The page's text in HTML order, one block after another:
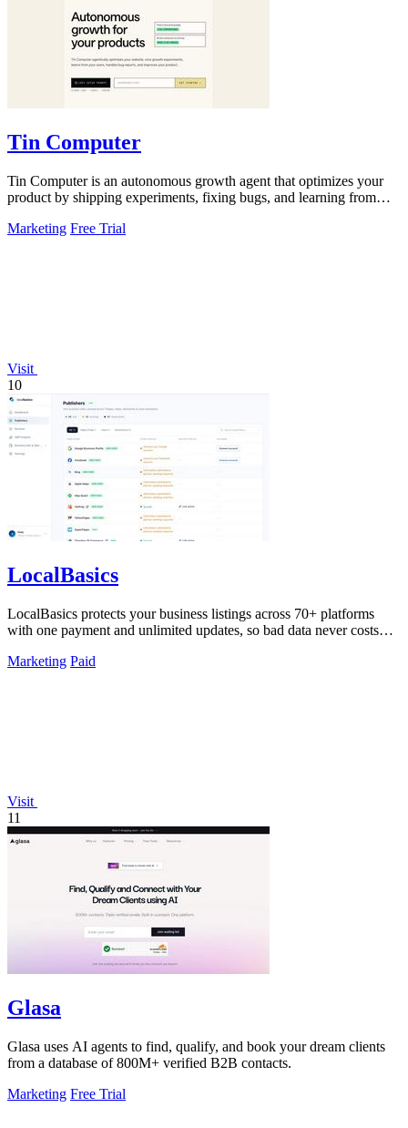
Tin Computer
Tin Computer is an autonomous growth agent that optimizes your
product by shipping experiments, fixing bugs, and learning from
Marketing Free Trial
Visit
10
LocalBasics
LocalBasics protects your business listings across 70+ platforms
with one payment and unlimited updates, so bad data never costs
Marketing Paid
Visit
11
Glasa
Glasa uses AI agents to find, qualify, and book your dream clients
from a database of 800M+ verified B2B contacts.
Marketing Free Trial